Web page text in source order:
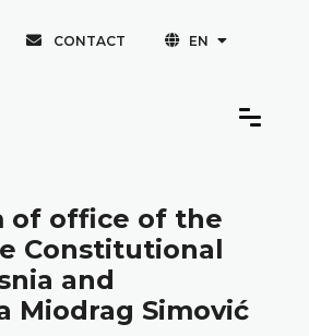
CONTACT EN
of office of the
Constitutional
and
Miodrag Simović